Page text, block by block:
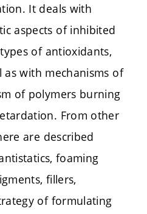
It deals with
aspects of inhibited
of antioxidants,
as with mechanisms of
of polymers burning
From other
are described
foaming
fillers,
of formulating